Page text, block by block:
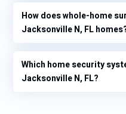
out of
heat
mode
into
air
How does whole-home
Jacksonville N, FL
Which home security
Jacksonville N, FL?